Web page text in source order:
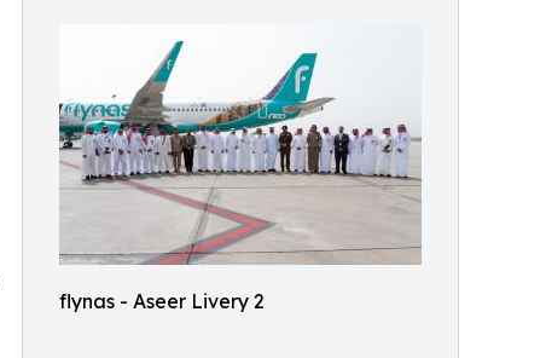
flynas - Aseer Livery 2